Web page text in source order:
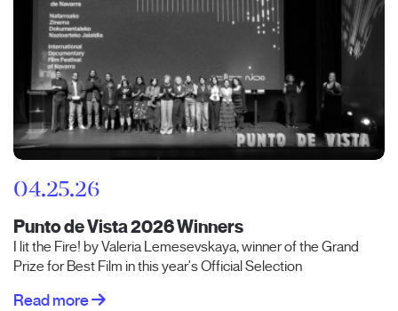
04.25.26
Punto de Vista 2026 Winners
I lit the Fire! by Valeria Lemesevskaya, winner of the Grand
Prize for Best Film in this year's Official Selection
Read more